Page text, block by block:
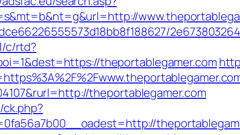
c/rtd?
theportablegamer.com
theportablegamer.com